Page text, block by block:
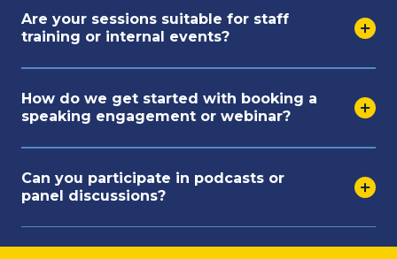
Are your sessions suitable for staff
training or internal events?
How do we get started with booking a
speaking engagement or webinar?
Can you participate in podcasts or
panel discussions?